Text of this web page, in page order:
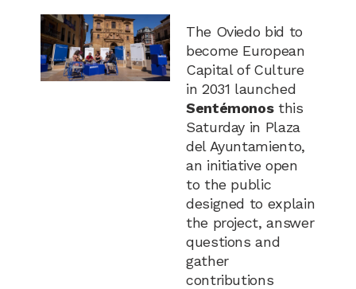
The Oviedo bid to
become European
Capital of Culture
in 2031 launched
Sentémonosthis
Saturday in Plaza
del Ayuntamiento,
an initiative open
to the public
designed to explain
the project, answer
questions and
gather
contributions